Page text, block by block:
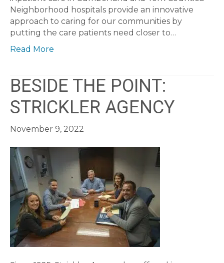
Neighborhood hospitals provide an innovative
approach to caring for our communities by
putting the care patients need closer to…
Read More
BESIDE THE POINT:
STRICKLER AGENCY
November 9, 2022